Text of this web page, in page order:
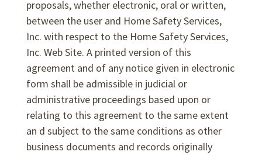
proposals, whether electronic, oral or written,
between the user and Home Safety Services,
Inc. with respect to the Home Safety Services,
Inc. Web Site. A printed version of this
agreement and of any notice given in electronic
form shall be admissible in judicial or
administrative proceedings based upon or
relating to this agreement to the same extent
an d subject to the same conditions as other
business documents and records originally